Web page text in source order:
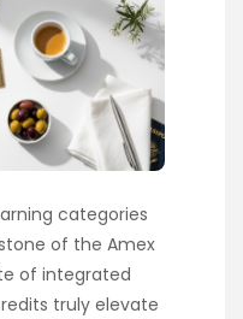
categories
of the Amex
of integrated
truly elevate